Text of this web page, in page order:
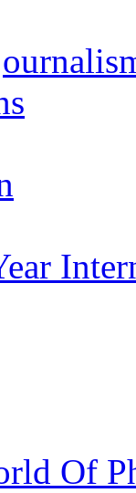
Of